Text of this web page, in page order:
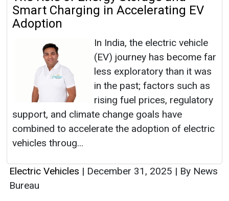
Smart Charging in Accelerating EV
Adoption
In India, the electric vehicle
(EV) journey has become far
less exploratory than it was
in the past; factors such as
rising fuel prices, regulatory
support, and climate change goals have
combined to accelerate the adoption of electric
vehicles throug...
Electric Vehicles | December 31, 2025 | By News
Bureau